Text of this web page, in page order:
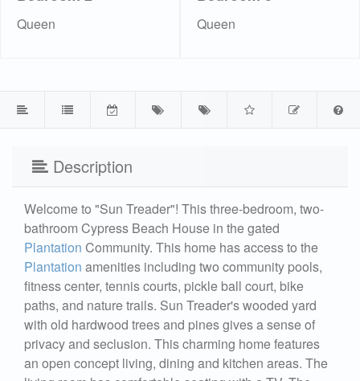
Queen Queen
Description
Welcome to "Sun Treader"! This three-bedroom, two-
bathroom Cypress Beach House in the gated
Plantation Community. This home has access to the
Plantation amenities including two community pools,
fitness center, tennis courts, pickle ball court, bike
paths, and nature trails. Sun Treader's wooded yard
with old hardwood trees and pines gives a sense of
privacy and seclusion. This charming home features
an open concept living, dining and kitchen areas. The